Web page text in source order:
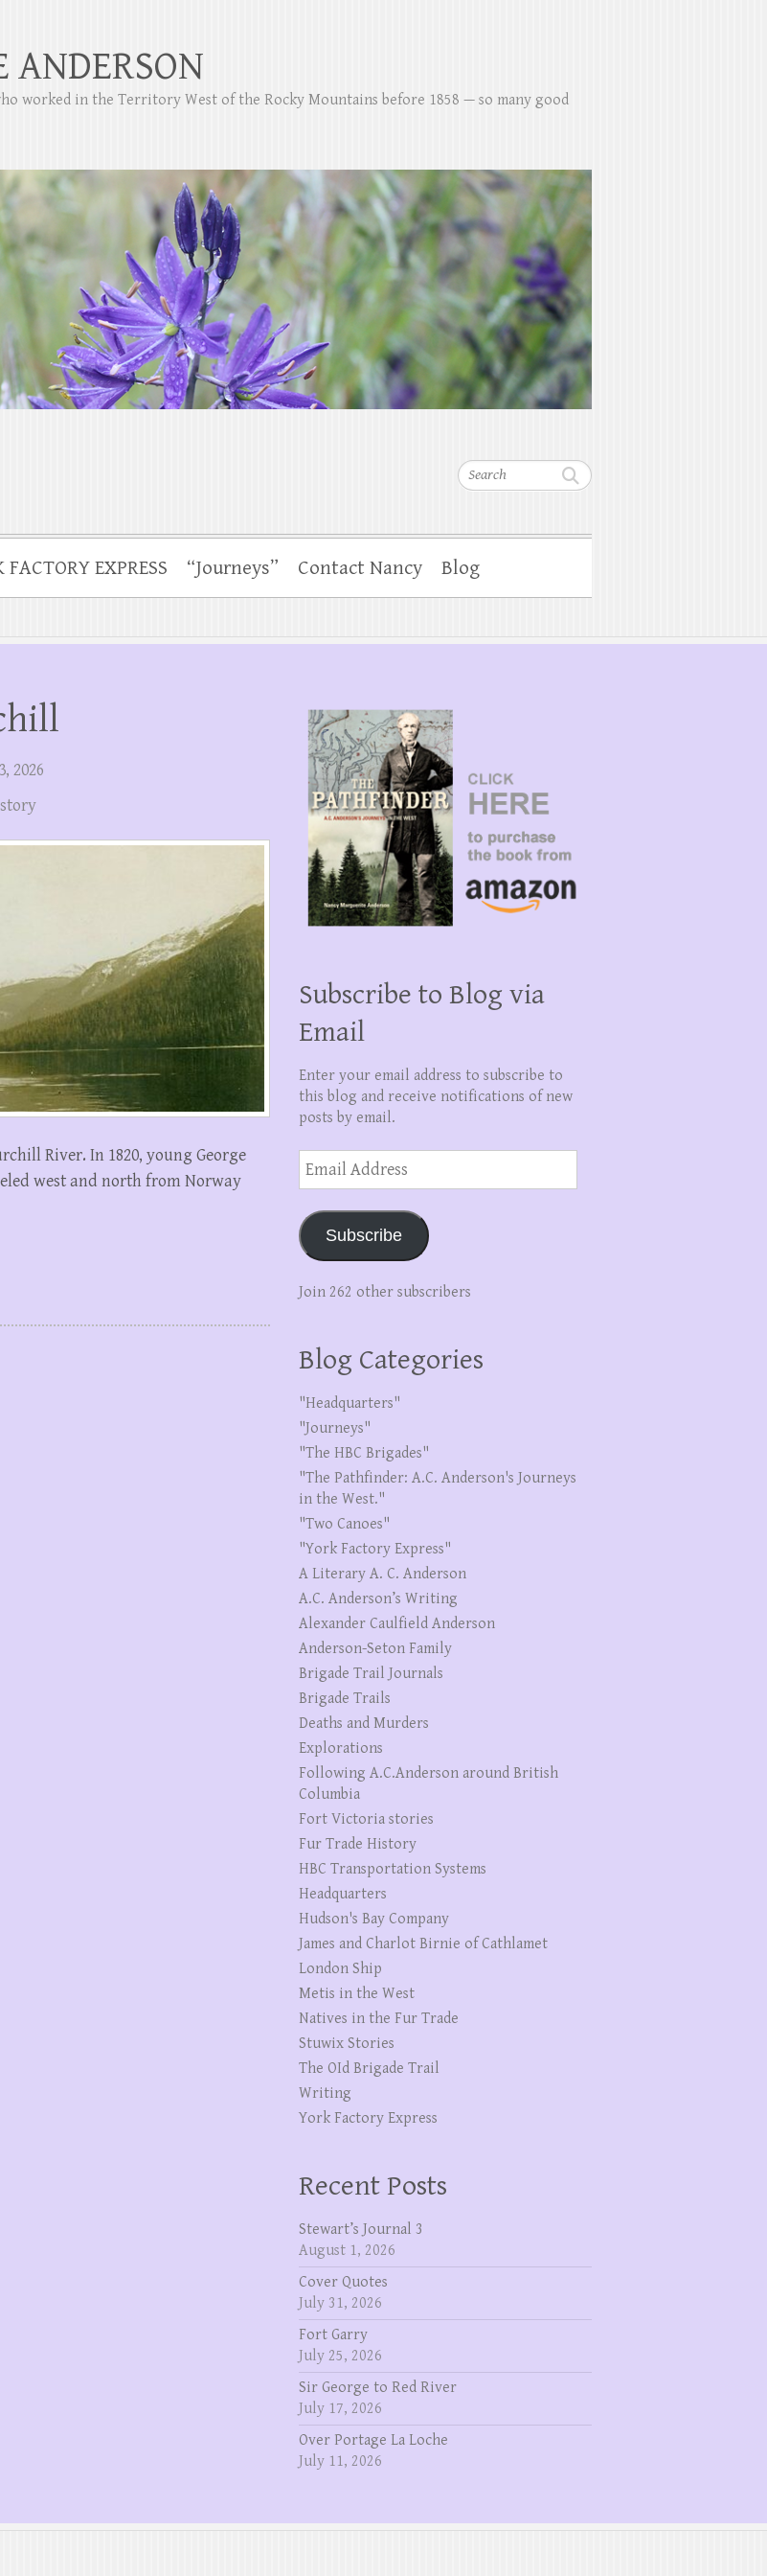
Search
ANDERSON
worked in the Territory West of the Rocky Mountains before 1858 — so many good
FACTORY EXPRESS “Journeys” Contact Nancy Blog
2026
River. In 1820, young George
west and north from Norway
Subscribe to Blog via
Email
Enter your email address to subscribe to
this blog and receive notifications of new
posts by email.
Email
Address
Subscribe
Join 262 other subscribers
Blog Categories
"Headquarters"
"Journeys"
"The HBC Brigades"
"The Pathfinder: A.C. Anderson's Journeys
in the West."
"Two Canoes"
"York Factory Express"
A Literary A. C. Anderson
A.C. Anderson’s Writing
Alexander Caulfield Anderson
Anderson-Seton Family
Brigade Trail Journals
Brigade Trails
Deaths and Murders
Explorations
Following A.C.Anderson around British
Columbia
Fort Victoria stories
Fur Trade History
HBC Transportation Systems
Headquarters
Hudson's Bay Company
James and Charlot Birnie of Cathlamet
London Ship
Metis in the West
Natives in the Fur Trade
Stuwix Stories
The OId Brigade Trail
Writing
York Factory Express
Recent Posts
Stewart’s Journal 3
August 1, 2026
Cover Quotes
July 31, 2026
Fort Garry
July 25, 2026
Sir George to Red River
July 17, 2026
Over Portage La Loche
July 11, 2026